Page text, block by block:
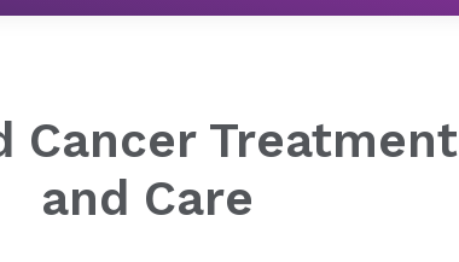
Cancer Treatment
and Care